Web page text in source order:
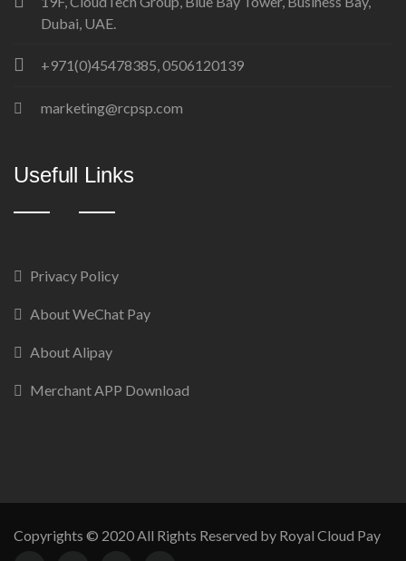
Dubai, UAE.
+971(0)45478385, 0506120139
marketing@rcpsp.com
Usefull Links
Privacy Policy
About WeChat Pay
About Alipay
Merchant APP Download
Copyrights © 2020 All Rights Reserved by Royal Cloud Pay